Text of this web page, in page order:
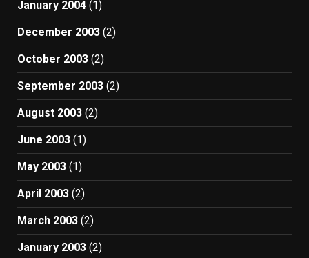
January 2004 (1)
December 2003 (2)
October 2003 (2)
September 2003 (2)
August 2003 (2)
June 2003 (1)
May 2003 (1)
April 2003 (2)
March 2003 (2)
January 2003 (2)